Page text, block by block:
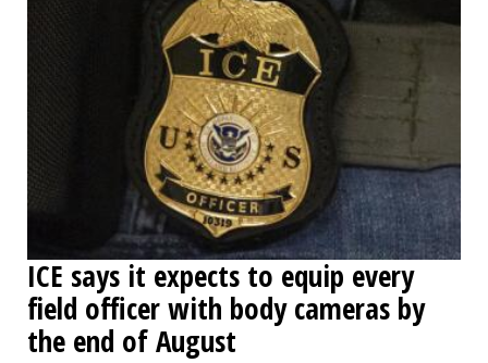
ICE says it expects to equip every
field officer with body cameras by
the end of August